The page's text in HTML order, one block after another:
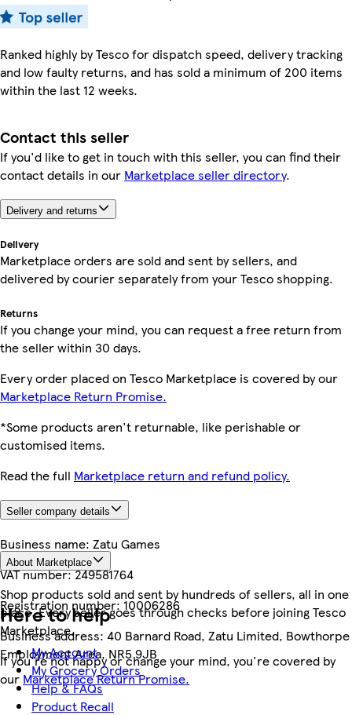
Ranked highly by Tesco for dispatch speed, delivery tracking
and low faulty returns, and has sold a minimum of 200 items
within the last 12 weeks.
Contact this seller
If you'd like to get in touch with this seller, you can find their
contact details in our Marketplace seller directory.
Delivery and returns
Delivery
Marketplace orders are sold and sent by sellers, and
delivered by courier separately from your Tesco shopping.
Returns
If you change your mind, you can request a free return from
the seller within 30 days.
Every order placed on Tesco Marketplace is covered by our
Marketplace Return Promise.
*Some products aren't returnable, like perishable or
customised items.
Read the full Marketplace return and refund policy.
Seller company details
Business name: Zatu Games
VAT number:249581764
Registration number:10006286
Business address: 40 Barnard Road, Zatu Limited, Bowthorpe
Employment Area, NR5 9JB
About Marketplace
Shop products sold and sent by hundreds of sellers, all in one
place. Every seller goes through checks before joining Tesco
Marketplace.
If you're not happy or change your mind, you're covered by
our Marketplace Return Promise.
Here to help
My Account
My Grocery Orders
Help & FAQs
Product Recall